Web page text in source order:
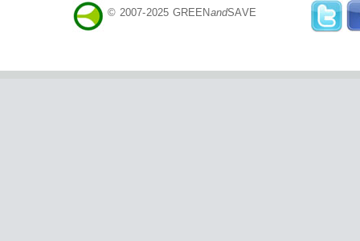
© 2007-2025 GREENandSAVE